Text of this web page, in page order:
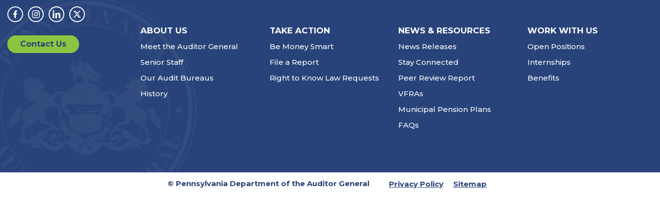
Facebook
Instagram
LinkedinTwitter
Contact Us
ABOUT US
Meet the Auditor General
Senior Staff
Our Audit Bureaus
History
TAKE ACTION
Be Money Smart
File a Report
Right to Know Law Requests
NEWS & RESOURCES
News Releases
Stay Connected
Peer Review Report
VFRAs
Municipal Pension Plans
FAQs
WORK WITH US
Open Positions
Internships
Benefits
© Pennsylvania Department of the Auditor General Privacy Policy Sitemap